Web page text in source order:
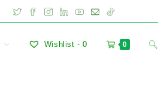
Wishlist - 0 0